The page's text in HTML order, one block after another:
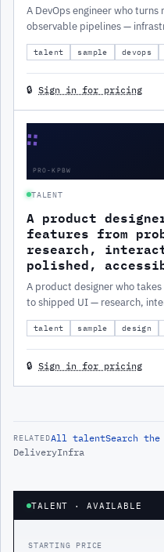
A DevOps engineer who
observable pipelines —
calmer on-call.
talent sample devops
🔒 Sign in for pricing
∷
PRO-KPBW
TALENT
A product
features from
research,
polished,
A product designer who
to shipped UI — research,
accessible interface.
talent sample design
🔒 Sign in for pricing
RELATEDAll talentSearch
DeliveryInfra
TALENT · AVAILABLE
STARTING PRICE